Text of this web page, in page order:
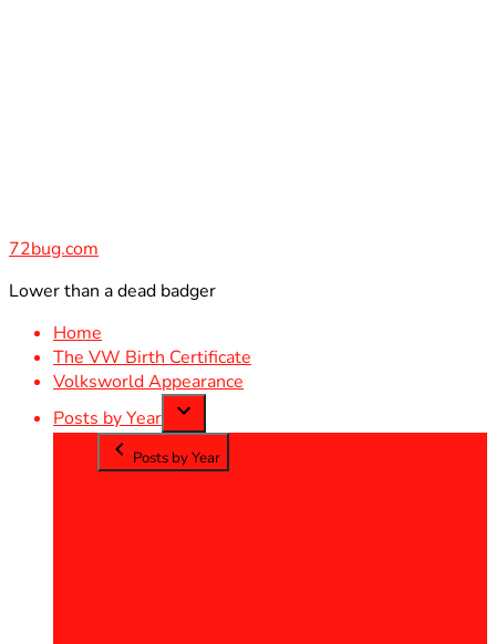
72bug.com
Lower than a dead badger
Home
The VW Birth Certificate
Volksworld Appearance
Posts by Year
Posts by Year